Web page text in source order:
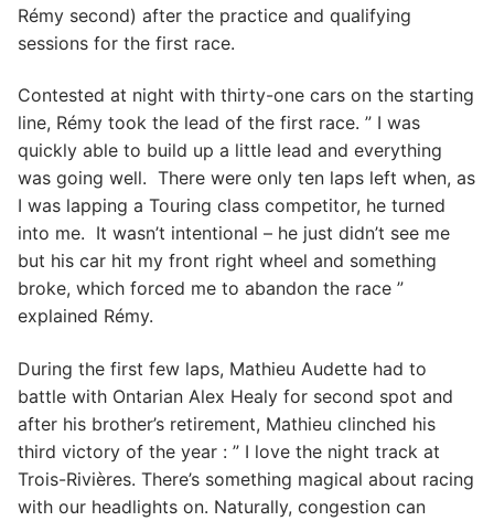
Rémy second) after the practice and qualifying
sessions for the first race.
Contested at night with thirty-one cars on the starting
line, Rémy took the lead of the first race. ” I was
quickly able to build up a little lead and everything
was going well. There were only ten laps left when, as
I was lapping a Touring class competitor, he turned
into me. It wasn’t intentional – he just didn’t see me
but his car hit my front right wheel and something
broke, which forced me to abandon the race ”
explained Rémy.
During the first few laps, Mathieu Audette had to
battle with Ontarian Alex Healy for second spot and
after his brother’s retirement, Mathieu clinched his
third victory of the year : ” I love the night track at
Trois-Rivières. There’s something magical about racing
with our headlights on. Naturally, congestion can